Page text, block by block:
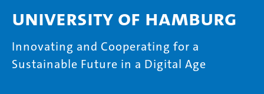
University of Hamburg
Innovating and Cooperating for a
Sustainable Future in a Digital Age